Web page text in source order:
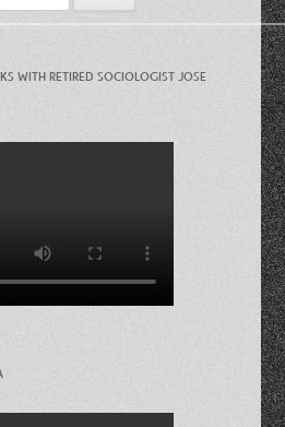
WITH RETIRED SOCIOLOGIST JOSE